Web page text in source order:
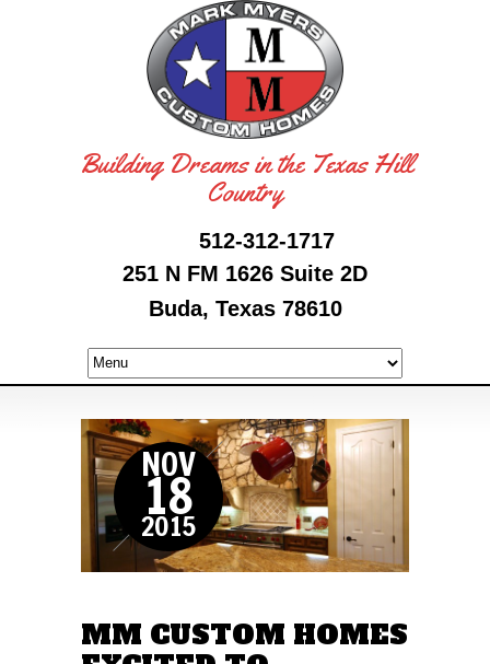
Building Dreams in the Texas Hill
Country
512-312-1717
251 N FM 1626 Suite 2D
Buda, Texas 78610
NOV
18
2015
MM CUSTOM HOMES